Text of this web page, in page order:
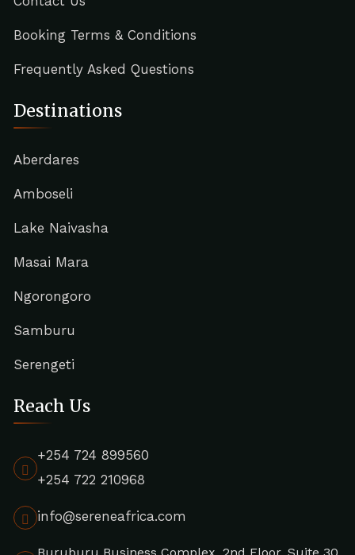
Booking Terms & Conditions
Frequently Asked Questions
Destinations
Aberdares
Amboseli
Lake Naivasha
Masai Mara
Ngorongoro
Samburu
Serengeti
Reach Us
+254 724 899560
+254 722 210968
info@sereneafrica.com